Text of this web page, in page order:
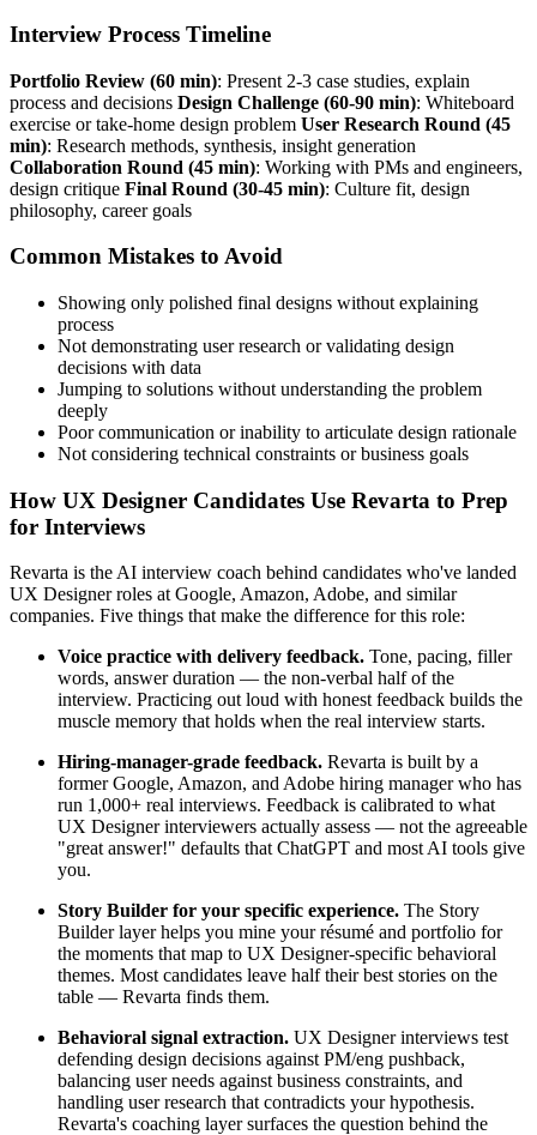
Interview Process Timeline
Portfolio Review (60 min): Present 2-3 case studies, explain
process and decisions Design Challenge (60-90 min): Whiteboard
exercise or take-home design problem User Research Round (45
min): Research methods, synthesis, insight generation
Collaboration Round (45 min): Working with PMs and engineers,
design critique Final Round (30-45 min): Culture fit, design
philosophy, career goals
Common Mistakes to Avoid
Showing only polished final designs without explaining
process
Not demonstrating user research or validating design
decisions with data
Jumping to solutions without understanding the problem
deeply
Poor communication or inability to articulate design rationale
Not considering technical constraints or business goals
How UX Designer Candidates Use Revarta to Prep
for Interviews
Revarta is the AI interview coach behind candidates who've landed
UX Designer roles at Google, Amazon, Adobe, and similar
companies. Five things that make the difference for this role:
Voice practice with delivery feedback. Tone, pacing, filler
words, answer duration — the non-verbal half of the
interview. Practicing out loud with honest feedback builds the
muscle memory that holds when the real interview starts.
Hiring-manager-grade feedback. Revarta is built by a
former Google, Amazon, and Adobe hiring manager who has
run 1,000+ real interviews. Feedback is calibrated to what
UX Designer interviewers actually assess — not the agreeable
"great answer!" defaults that ChatGPT and most AI tools give
you.
Story Builder for your specific experience. The Story
Builder layer helps you mine your résumé and portfolio for
the moments that map to UX Designer-specific behavioral
themes. Most candidates leave half their best stories on the
table — Revarta finds them.
Behavioral signal extraction. UX Designer interviews test
defending design decisions against PM/eng pushback,
balancing user needs against business constraints, and
handling user research that contradicts your hypothesis.
Revarta's coaching layer surfaces the question behind the